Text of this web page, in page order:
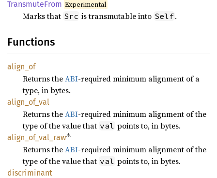
TransmuteFrom Experimental
Marks that Src is transmutable into Self.
Functions
align_ of
Returns theABI-required minimum alignment of a
type, in bytes.
align_ of_ val
Returns theABI-required minimum alignment of the
type of the value that val points to, in bytes.
align_ of_ val_ raw⚠
Returns theABI-required minimum alignment of the
type of the value that val points to, in bytes.
discriminant